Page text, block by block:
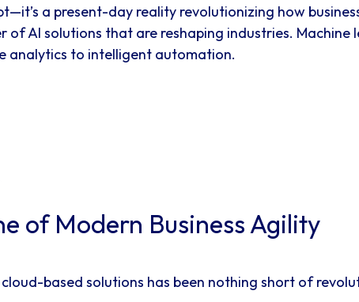
a present-day reality revolutionizing how
AI solutions that are reshaping industries. Machine
analytics to intelligent automation.
of Modern Business Agility
based solutions has been nothing short of